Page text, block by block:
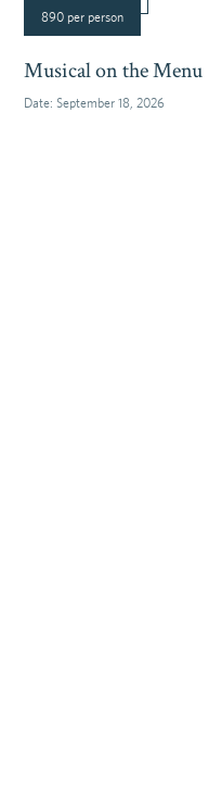
Musical on the Menu
Date: September 18, 2026
890 per person